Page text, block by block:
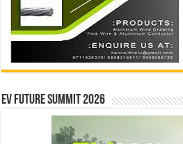
EV Future Summit 2026